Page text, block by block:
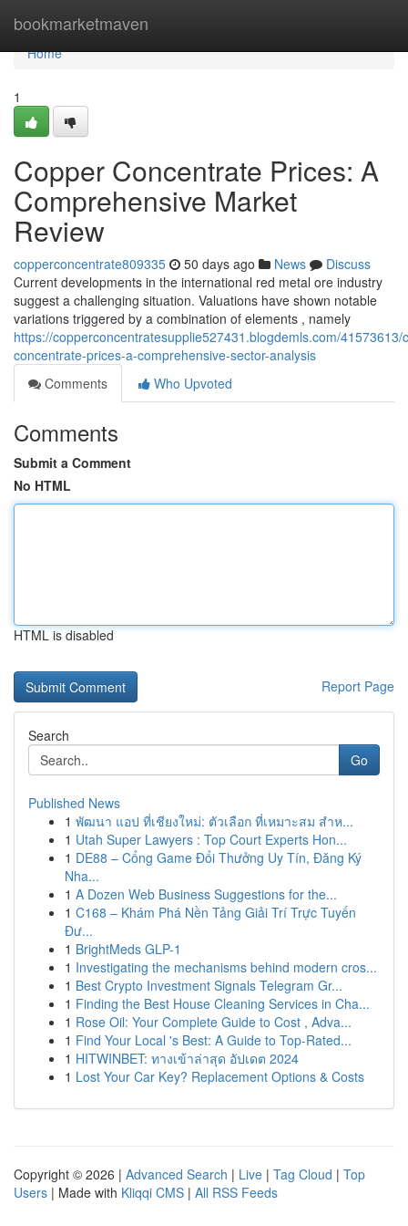
bookmarketmaven
Home
Home
1
Copper Concentrate Prices: A
Comprehensive Market
Review
copperconcentrate809335 50 days ago News
Discuss
Current developments in the international red metal ore industry
suggest a challenging situation. Valuations have shown notable
variations triggered by a combination of elements , namely
https://copperconcentratesupplie527431.blogdemls.com/41573613/
concentrate-prices-a-comprehensive-sector-analysis
Comments
Who Upvoted
Comments
Submit a Comment
No HTML
HTML is disabled
Report Page
Search
Go
Published News
1 พัฒนา แอป ที่เชียงใหม่: ตัวเลือก ที่เหมาะสม สำห...
1 Utah Super Lawyers : Top Court Experts Hon...
1 DE88 – Cổng Game Đổi Thưởng Uy Tín, Đăng Ký
Nha...
1 A Dozen Web Business Suggestions for the...
1 C168 – Khám Phá Nền Tảng Giải Trí Trực Tuyến
Đư...
1 BrightMeds GLP-1
1 Investigating the mechanisms behind modern cros...
1 Best Crypto Investment Signals Telegram Gr...
1 Finding the Best House Cleaning Services in Cha...
1 Rose Oil: Your Complete Guide to Cost , Adva...
1 Find Your Local 's Best: A Guide to Top-Rated...
1 HITWINBET: ทางเข้าล่าสุด อัปเดต 2024
1 Lost Your Car Key? Replacement Options & Costs
Copyright © 2026 | Advanced Search | Live | Tag Cloud | Top
Users | Made with Kliqqi CMS | All RSS Feeds